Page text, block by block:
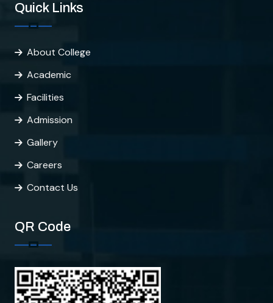
Quick Links
About College
Academic
Facilities
Admission
Gallery
Careers
Contact Us
QR Code